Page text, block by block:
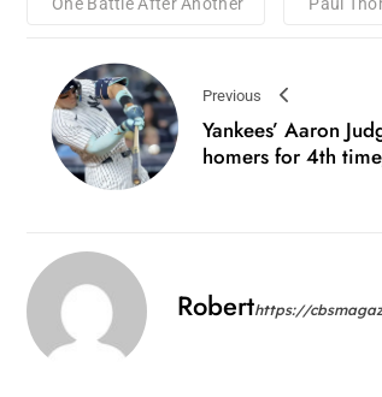
Previous
Yankees’ Aaron
homers for 4th
Roberthttps://